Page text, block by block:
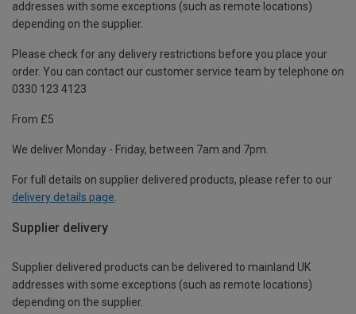
addresses with some exceptions (such as remote locations)
depending on the supplier.
Please check for any delivery restrictions before you place your
order. You can contact our customer service team by telephone on
0330 123 4123
From £5
We deliver Monday - Friday, between 7am and 7pm.
For full details on supplier delivered products, please refer to our
delivery details page
Supplier delivery
Supplier delivered products can be delivered to mainland UK
addresses with some exceptions (such as remote locations)
depending on the supplier.